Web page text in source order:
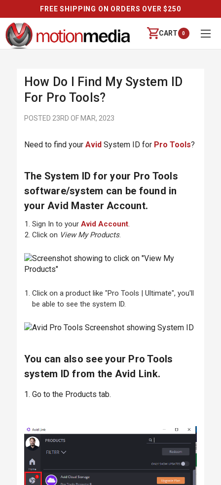
FREE SHIPPING ON ORDERS OVER $250
CART 0
How Do I Find My System ID
For Pro Tools?
POSTED 23RD OF MAR, 2023
Need to find your AvidSystem ID for Pro Tools?
The System ID for your Pro Tools
software/system can be found in
your Avid Master Account.
Sign In to yourAvid Account.
Click on View My Products.
Click on a product like "Pro Tools | Ultimate", you'll
be able to see the system ID.
You can also see your Pro Tools
system ID from the Avid Link.
1. Go to the Products tab.